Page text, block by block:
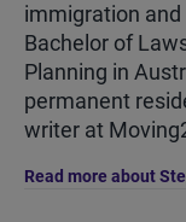
immigration and
Bachelor of
Planning in
permanent
writer at
Read more about